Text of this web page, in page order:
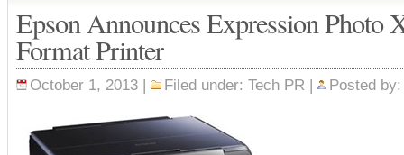
Epson Announces Expression Photo
Format Printer
October 1, 2013 | Filed under: Tech PR | Posted